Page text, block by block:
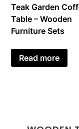
Teak Garden
Table – Wooden
Furniture Sets
Read more